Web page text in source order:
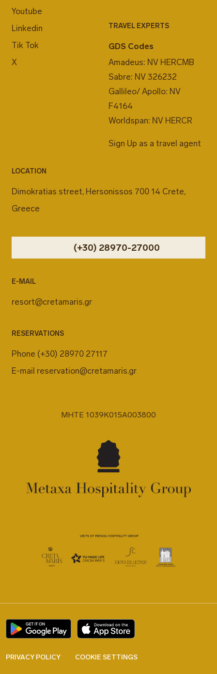
Youtube
Linkedin
Tik Tok
X
TRAVEL EXPERTS
GDS Codes
Amadeus: NV HERCMB
Sabre: NV 326232
Gallileo/ Apollo: NV
F4164
Worldspan: NV HERCR
Sign Up as a travel agent
LOCATION
Dimokratias street, Hersonissos 700 14 Crete,
Greece
(+30) 28970-27000
E-MAIL
resort@cretamaris.gr
RESERVATIONS
Phone (+30) 28970 27117
E-mail reservation@cretamaris.gr
MHTE 1039K015A003800
PRIVACY POLICY COOKIE SETTINGS